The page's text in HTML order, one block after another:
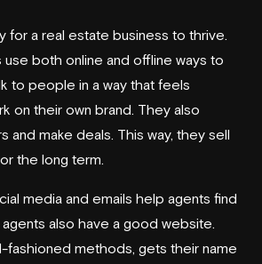
for a real estate business to thrive.
use both online and offline ways to
to people in a way that feels
on their own brand. They also
and make deals. This way, they sell
the long term.
media and emails help agents find
also have a good website.
fashioned methods, gets their name